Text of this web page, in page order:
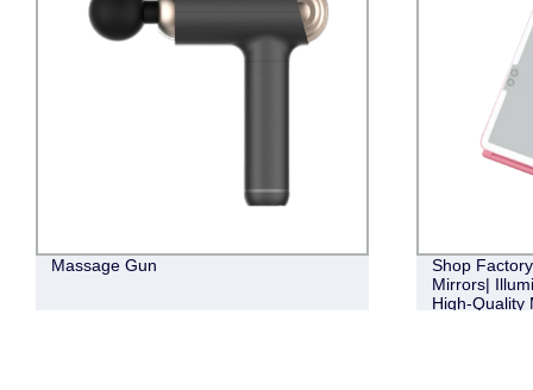
Massage Gun
Shop
Mirrors|
High-Quality